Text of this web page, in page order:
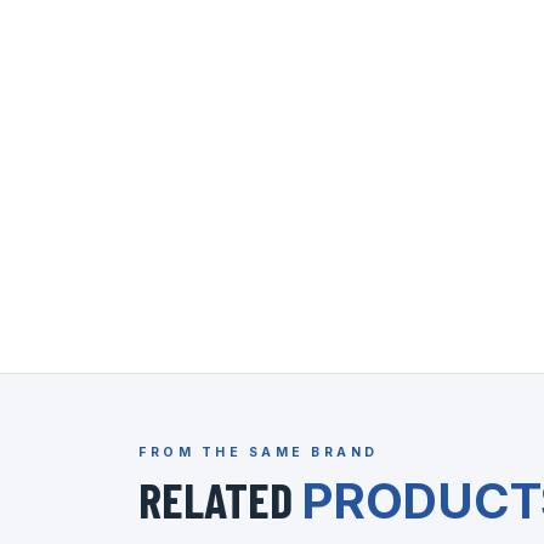
FROM THE SAME BRAND
RELATED